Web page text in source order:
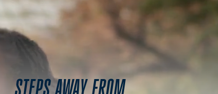
STEPS AWAY FROM